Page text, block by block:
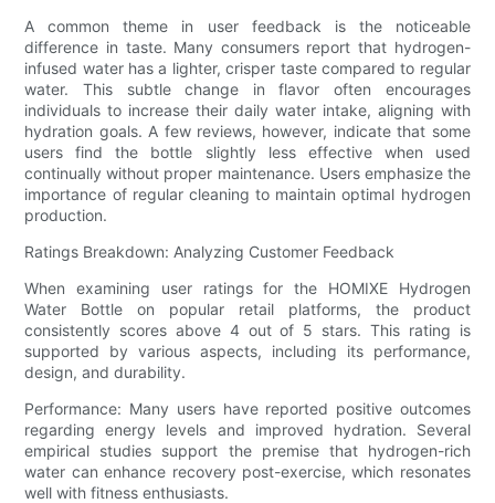
A common theme in user feedback is the noticeable
difference in taste. Many consumers report that hydrogen-
infused water has a lighter, crisper taste compared to regular
water. This subtle change in flavor often encourages
individuals to increase their daily water intake, aligning with
hydration goals. A few reviews, however, indicate that some
users find the bottle slightly less effective when used
continually without proper maintenance. Users emphasize the
importance of regular cleaning to maintain optimal hydrogen
production.
Ratings Breakdown: Analyzing Customer Feedback
When examining user ratings for the HOMIXE Hydrogen
Water Bottle on popular retail platforms, the product
consistently scores above 4 out of 5 stars. This rating is
supported by various aspects, including its performance,
design, and durability.
Performance: Many users have reported positive outcomes
regarding energy levels and improved hydration. Several
empirical studies support the premise that hydrogen-rich
water can enhance recovery post-exercise, which resonates
well with fitness enthusiasts.